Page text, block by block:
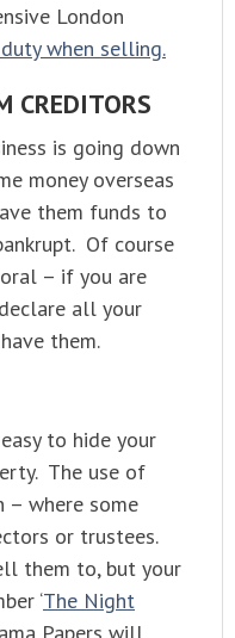
London
when selling.
CREDITORS
is going down
money overseas
them funds to
Of course
– if you are
all your
them.
to hide your
The use of
– where some
or trustees.
them to, but your
‘The Night